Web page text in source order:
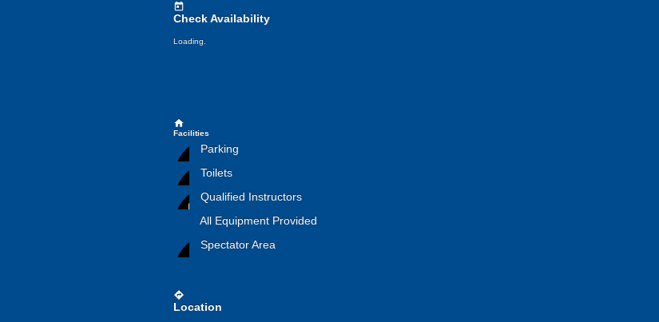
today
Check Availability
Loading.
home
Facilities
Parking
Toilets
Qualified Instructors
All Equipment Provided
Spectator Area
directions
Location